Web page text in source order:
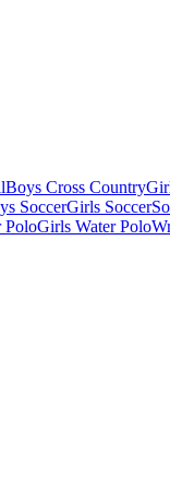
Boys Cross Country
SoccerGirls Soccer
PoloGirls Water Polo